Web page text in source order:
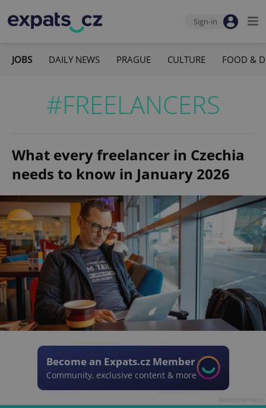
Sign-in
JOBS DAILY NEWS PRAGUE CULTURE FOOD &
#FREELANCERS
What every freelancer in Czechia
needs to know in January 2026
Become an Expats.cz Member
Community, exclusive content & more